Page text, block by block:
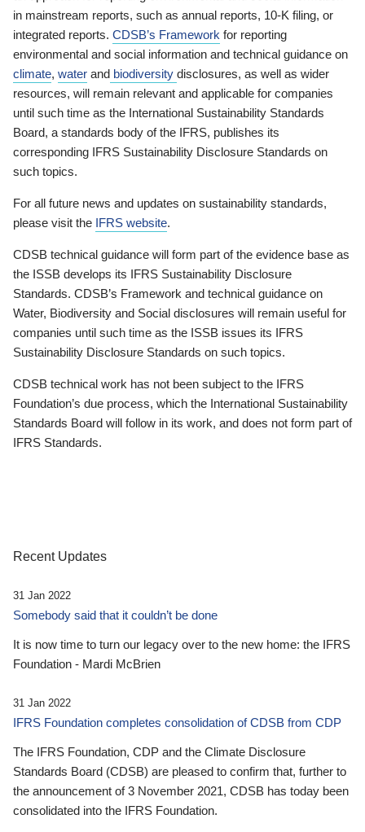
in mainstream reports, such as annual reports, 10-K filing, or
integrated reports. CDSB’s Framework for reporting
environmental and social information and technical guidance on
climate, water and biodiversity disclosures, as well as wider
resources, will remain relevant and applicable for companies
until such time as the International Sustainability Standards
Board, a standards body of the IFRS, publishes its
corresponding IFRS Sustainability Disclosure Standards on
such topics.
For all future news and updates on sustainability standards,
please visit the IFRS website.
CDSB technical guidance will form part of the evidence base as
the ISSB develops its IFRS Sustainability Disclosure
Standards. CDSB’s Framework and technical guidance on
Water, Biodiversity and Social disclosures will remain useful for
companies until such time as the ISSB issues its IFRS
Sustainability Disclosure Standards on such topics.
CDSB technical work has not been subject to the IFRS
Foundation’s due process, which the International Sustainability
Standards Board will follow in its work, and does not form part of
IFRS Standards.
Recent Updates
31 Jan 2022
Somebody said that it couldn’t be done
It is now time to turn our legacy over to the new home: the IFRS
Foundation - Mardi McBrien
31 Jan 2022
IFRS Foundation completes consolidation of CDSB from CDP
The IFRS Foundation, CDP and the Climate Disclosure
Standards Board (CDSB) are pleased to confirm that, further to
the announcement of 3 November 2021, CDSB has today been
consolidated into the IFRS Foundation.